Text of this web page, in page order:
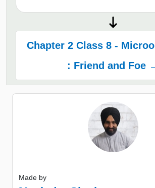
Chapter 2 Class 8 -
: Friend and Foe
Made by